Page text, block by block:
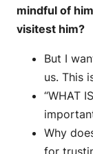
mindful of
visitest him?
But I
us. This
“WHAT
Why